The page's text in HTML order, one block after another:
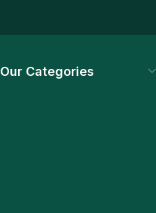
Our Categories